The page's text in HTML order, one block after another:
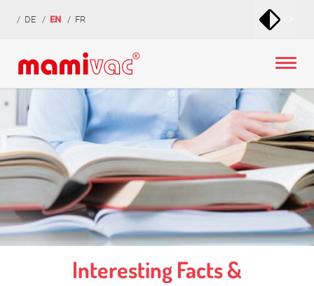
Navigation
Inhalt
Fußzeile
DE EN FR
Interesting Facts &